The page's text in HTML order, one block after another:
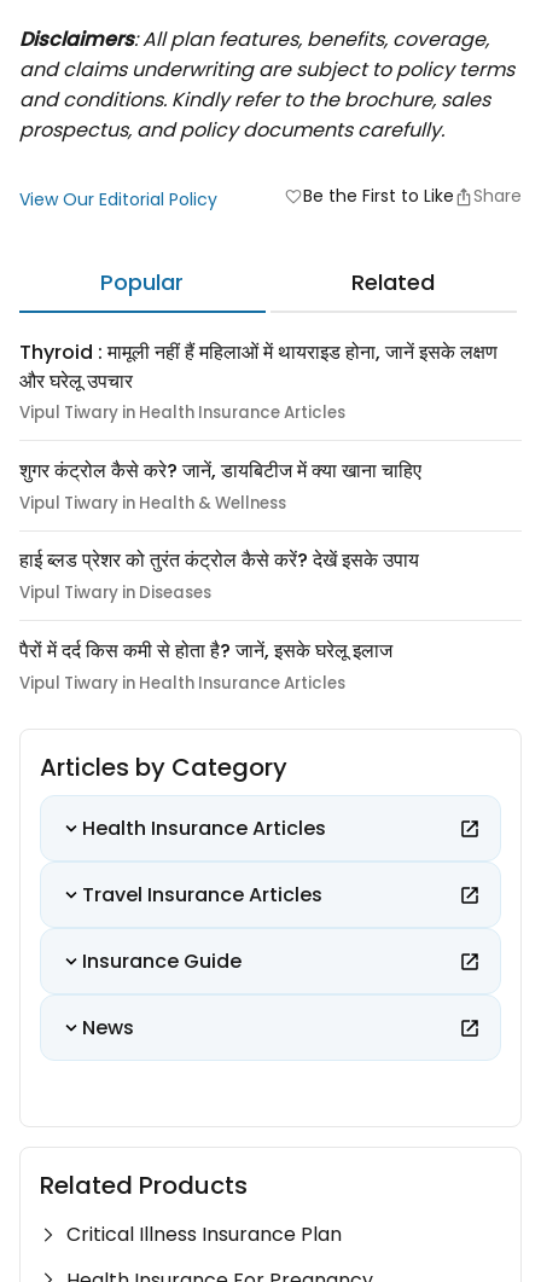
Disclaimers: All plan features, benefits, coverage,
and claims underwriting are subject to policy terms
and conditions. Kindly refer to the brochure, sales
prospectus, and policy documents carefully.
View Our Editorial Policy favoriteBe the First to Like Share
Popular Related
Thyroid : मामूली नहीं हैं महिलाओं में थायराइड होना, जानें इसके लक्षण
और घरेलू उपचार
Vipul Tiwary in Health Insurance Articles
शुगर कंट्रोल कैसे करे? जानें, डायबिटीज में क्या खाना चाहिए
Vipul Tiwary in Health & Wellness
हाई ब्लड प्रेशर को तुरंत कंट्रोल कैसे करें? देखें इसके उपाय
Vipul Tiwary in Diseases
पैरों में दर्द किस कमी से होता है? जानें, इसके घरेलू इलाज
Vipul Tiwary in Health Insurance Articles
Articles by Category
Health Insurance Articles
Travel Insurance Articles
Insurance Guide
News
Related Products
Critical Illness Insurance Plan